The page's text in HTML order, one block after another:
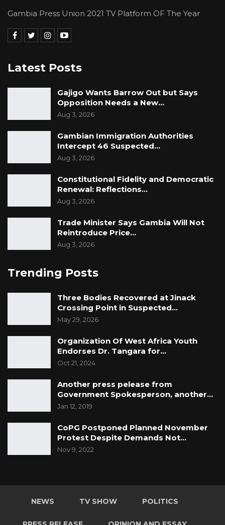
Gambia Press Union 2021 TV Platform OF The Year
Latest Posts
Gajigo Wants Barrow Out but Says
Opposition Needs a New…
Aug 3, 2026
Gambian Immigration Authorities
Intercept 46 Suspected…
Aug 3, 2026
Constitutional Fidelity and Democratic
Renewal: Reflections…
Aug 3, 2026
Trade Minister Says Gambia Will Not
Reintroduce Price…
Aug 3, 2026
Trending Posts
Three Bodies Recovered at Jinack
Crossing Point in Suspected…
May 29, 2026
Organization Of West Africa Youth
Endorses Dr. Tangara for…
Oct 21, 2024
Another press pelease from
Government Spokesperson, another…
Jan 12, 2019
CoPG Postponed Planned November
Protest Despite Demands Not…
Nov 9, 2022
NEWS TV SHOW POLITICS